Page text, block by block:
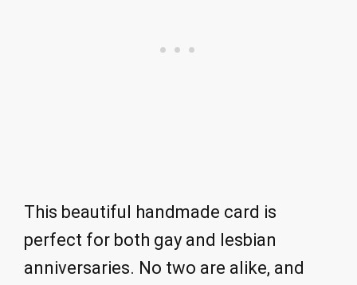
This beautiful handmade card is
perfect for both gay and lesbian
anniversaries. No two are alike, and